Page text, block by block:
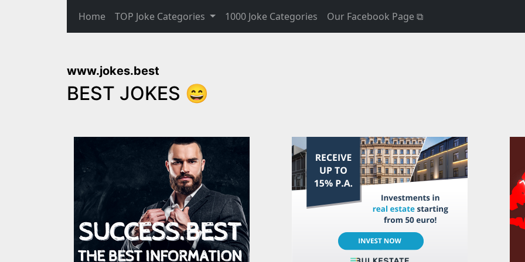
Home TOP Joke Categories 1000 Joke Categories Our Facebook Page
www.jokes.best
BEST JOKES 😄